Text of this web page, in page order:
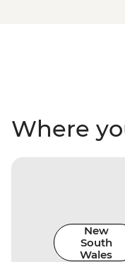
Where
New
South
Wales